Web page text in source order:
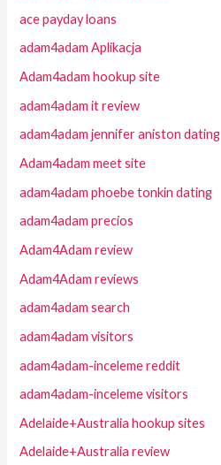
ace payday loans
adam4adam Aplikacja
Adam4adam hookup site
adam4adam it review
adam4adam jennifer aniston dating
Adam4adam meet site
adam4adam phoebe tonkin dating
adam4adam precios
Adam4Adam review
Adam4Adam reviews
adam4adam search
adam4adam visitors
adam4adam-inceleme reddit
adam4adam-inceleme visitors
Adelaide+Australia hookup sites
Adelaide+Australia review